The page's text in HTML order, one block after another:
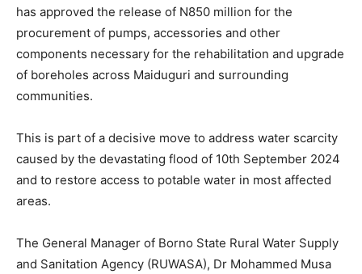
has approved the release of N850 million for the
procurement of pumps, accessories and other
components necessary for the rehabilitation and upgrade
of boreholes across Maiduguri and surrounding
communities.
This is part of a decisive move to address water scarcity
caused by the devastating flood of 10th September 2024
and to restore access to potable water in most affected
areas.
The General Manager of Borno State Rural Water Supply
and Sanitation Agency (RUWASA), Dr Mohammed Musa